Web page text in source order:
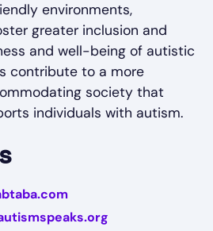
environments,
greater inclusion and
and well-being of autistic
contribute to a more
society that
individuals with autism.